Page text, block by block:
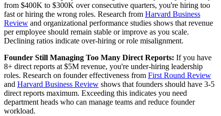
from $400K to $300K over consecutive quarters, you're hiring too
fast or hiring the wrong roles. Research from Harvard Business
Review and organizational performance studies shows that revenue
per employee should remain stable or improve as you scale.
Declining ratios indicate over-hiring or role misalignment.
Founder Still Managing Too Many Direct Reports: If you have
8+ direct reports at $5M revenue, you're under-hiring leadership
roles. Research on founder effectiveness from First Round Review
and Harvard Business Review shows that founders should have 3-5
direct reports maximum. Exceeding this indicates you need
department heads who can manage teams and reduce founder
workload.